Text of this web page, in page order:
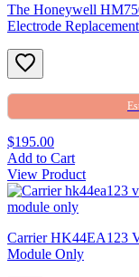
The Honeywell
Electrode
$195.00
Add to Cart
View Product
Carrier HK44EA123
Module Only